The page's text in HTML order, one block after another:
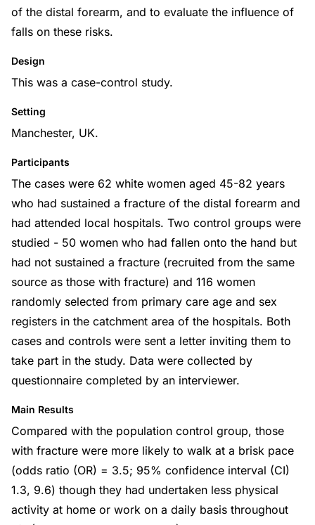
of the distal forearm, and to evaluate the influence of
falls on these risks.
Design
This was a case-control study.
Setting
Manchester, UK.
Participants
The cases were 62 white women aged 45-82 years
who had sustained a fracture of the distal forearm and
had attended local hospitals. Two control groups were
studied - 50 women who had fallen onto the hand but
had not sustained a fracture (recruited from the same
source as those with fracture) and 116 women
randomly selected from primary care age and sex
registers in the catchment area of the hospitals. Both
cases and controls were sent a letter inviting them to
take part in the study. Data were collected by
questionnaire completed by an interviewer.
Main Results
Compared with the population control group, those
with fracture were more likely to walk at a brisk pace
(odds ratio (OR) = 3.5; 95% confidence interval (CI)
1.3, 9.6) though they had undertaken less physical
activity at home or work on a daily basis throughout